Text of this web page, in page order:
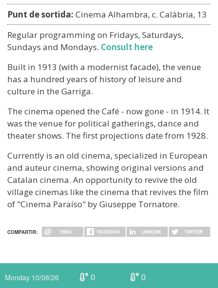
Punt de sortida: Cinema Alhambra, c. Calàbria, 13
Regular programming on Fridays, Saturdays,
Sundays and Mondays. Consult here
Built in 1913 (with a modernist facade), the venue
has a hundred years of history of leisure and
culture in the Garriga.
The cinema opened the Café - now gone - in 1914. It
was the venue for political gatherings, dance and
theater shows. The first projections date from 1928.
Currently is an old cinema, specialized in European
and auteur cinema, showing original versions and
Catalan cinema. An opportunity to revive the old
village cinemas like the cinema that revives the film
of "Cinema Paraíso" by Giuseppe Tornatore.
COMPARTIR: EMAIL FACEBOOK LINKEDIN TWITTER
Monday 10/08/26 0 0